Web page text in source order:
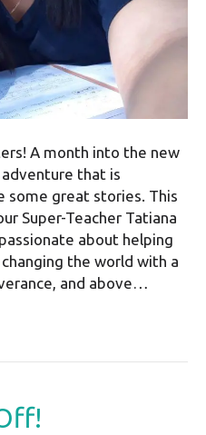
A month into the new
adventure that is
some great stories. This
Super-Teacher Tatiana
about helping
the world with a
and above…